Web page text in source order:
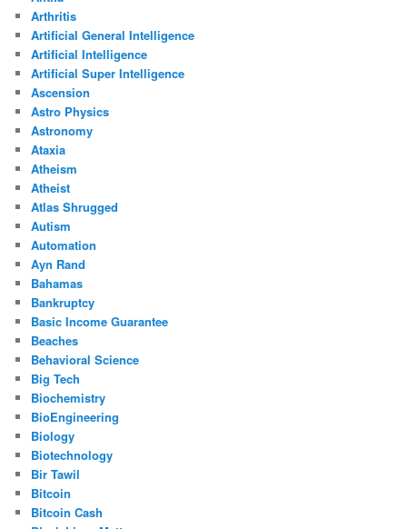
Arthritis
Artificial General Intelligence
Artificial Intelligence
Artificial Super Intelligence
Ascension
Astro Physics
Astronomy
Ataxia
Atheism
Atheist
Atlas Shrugged
Autism
Automation
Ayn Rand
Bahamas
Bankruptcy
Basic Income Guarantee
Beaches
Behavioral Science
Big Tech
Biochemistry
BioEngineering
Biology
Biotechnology
Bir Tawil
Bitcoin
Bitcoin Cash